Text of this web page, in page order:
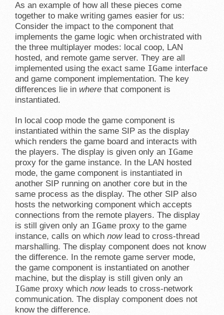
As an example of how all these pieces come
together to make writing games easier for us:
Consider the impact to the component that
implements the game logic when orchistrated with
the three multiplayer modes: local coop, LAN
hosted, and remote game server. They are all
implemented using the exact same IGame interface
and game component implementation. The key
differences lie in where that component is
instantiated.
In local coop mode the game component is
instantiated within the same SIP as the display
which renders the game board and interacts with
the players. The display is given only an IGame
proxy for the game instance. In the LAN hosted
mode, the game component is instantiated in
another SIP running on another core but in the
same process as the display. The other SIP also
hosts the networking component which accepts
connections from the remote players. The display
is still given only an IGame proxy to the game
instance, calls on whichnowlead to cross-thread
marshalling. The display component does not know
the difference. In the remote game server mode,
the game component is instantiated on another
machine, but the display is still given only an
IGame proxy whichnowleads to cross-network
communication. The display component does not
know the difference.